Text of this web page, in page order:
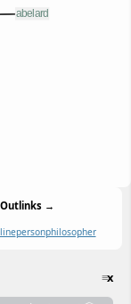
Outlinks →
personphilosopher
≡x